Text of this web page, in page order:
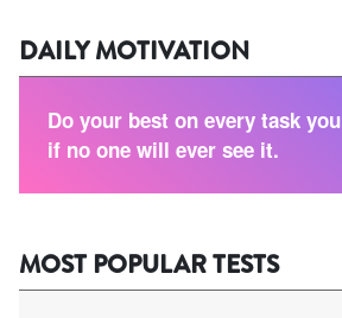
DAILY MOTIVATION
Do your best on every task
if no one will ever see it.
MOST POPULAR TESTS